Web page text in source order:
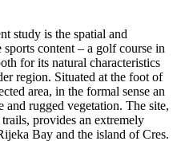
study is the spatial and
content – a golf course in
for its natural characteristics
region. Situated at the foot of
area, in the formal sense an
and rugged vegetation. The site,
provides an extremely
Bay and the island of Cres.